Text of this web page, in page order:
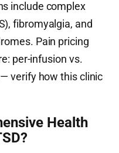
include complex
fibromyalgia, and
Pain pricing
per-infusion vs.
verify how this clinic
Health